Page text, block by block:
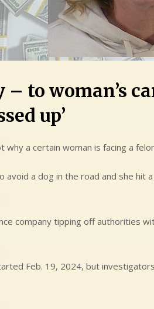
to woman’s
up’
why a certain woman is facing a
a dog in the road and she hit
company tipping off authorities
Feb. 19, 2024, but